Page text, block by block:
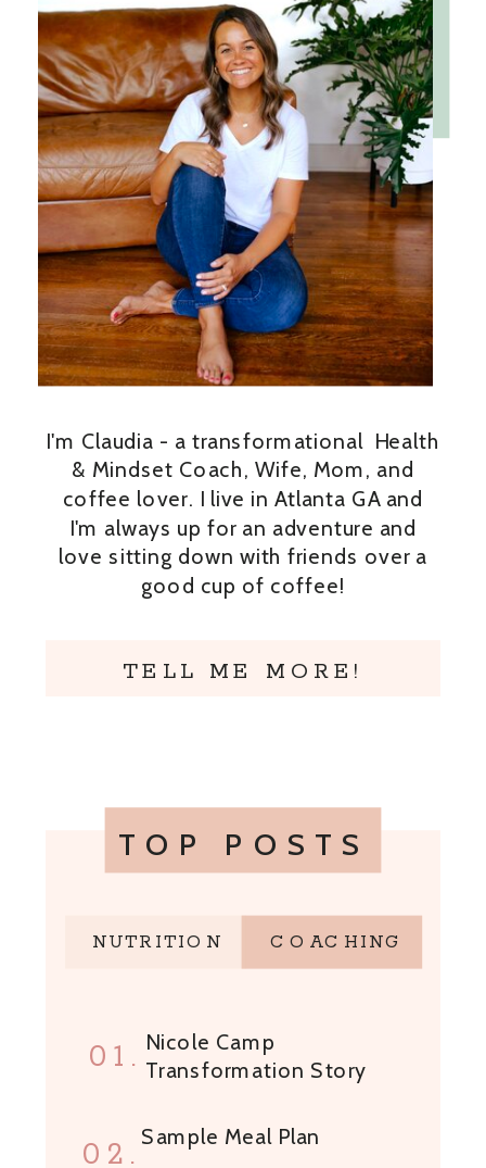
TOP POSTS
NUTRITION COACHING
01. Nicole Camp
Transformation Story
02. Sample Meal Plan
TELL ME MORE!
I'm Claudia - a transformational Health
& Mindset Coach, Wife, Mom, and
coffee lover. I live in Atlanta GA and
I'm always up for an adventure and
love sitting down with friends over a
good cup of coffee!